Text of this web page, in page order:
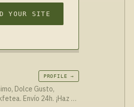
YOUR SITE
PROFILE →
Dolce Gusto,
Envío 24h. ¡Haz tu